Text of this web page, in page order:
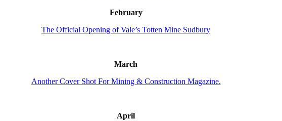
February
The Official Opening of Vale’s Totten Mine Sudbury
March
Another Cover Shot For Mining & Construction Magazine.
April